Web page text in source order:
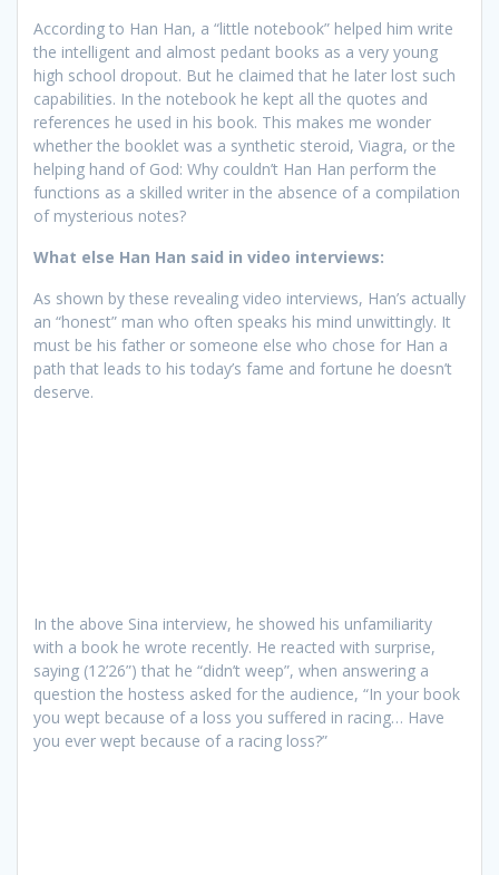
According to Han Han, a “little notebook” helped him write
the intelligent and almost pedant books as a very young
high school dropout. But he claimed that he later lost such
capabilities. In the notebook he kept all the quotes and
references he used in his book. This makes me wonder
whether the booklet was a synthetic steroid, Viagra, or the
helping hand of God: Why couldn’t Han Han perform the
functions as a skilled writer in the absence of a compilation
of mysterious notes?
What else Han Han said in video interviews:
As shown by these revealing video interviews, Han’s actually
an “honest” man who often speaks his mind unwittingly. It
must be his father or someone else who chose for Han a
path that leads to his today’s fame and fortune he doesn’t
deserve.
In the above Sina interview, he showed his unfamiliarity
with a book he wrote recently. He reacted with surprise,
saying (12’26”) that he “didn’t weep”, when answering a
question the hostess asked for the audience, “In your book
you wept because of a loss you suffered in racing… Have
you ever wept because of a racing loss?”